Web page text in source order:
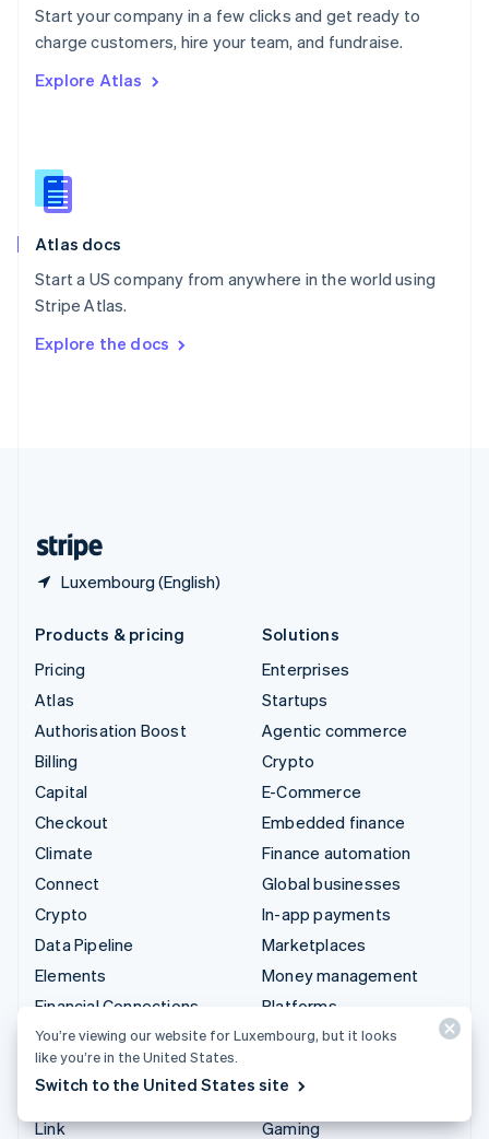
Start your company in a few clicks and get ready to
charge customers, hire your team, and fundraise.
Explore Atlas
Atlas docs
Start a US company from anywhere in the world using
Stripe Atlas.
Explore the docs
Luxembourg (English)
Portugal
PortuguêsEnglish
English
English
Slovenia
Spain
Sweden
SvenskaEnglish
DeutschFrançais Italiano
Products & pricing
Pricing
Atlas
Authorisation Boost
Billing
Capital
Checkout
Climate
Connect
Crypto
Data Pipeline
Elements
Financial Connections
Identity
Invoicing
Issuing
Link
Solutions
Enterprises
Startups
Agentic commerce
Crypto
E-Commerce
Embedded finance
Finance automation
Global businesses
In-app payments
Marketplaces
Money management
Platforms
SaaS
Creator economy
Gaming
You’re viewing our website for Luxembourg, but it looks
like you’re in the United States.
Switch to the United States site